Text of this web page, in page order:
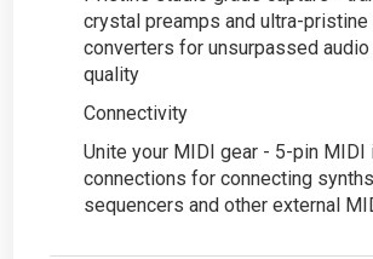
crystal preamps and ultra-pristine
converters for unsurpassed
quality
Connectivity
Unite your MIDI gear - 5-pin MIDI
connections for connecting
sequencers and other external